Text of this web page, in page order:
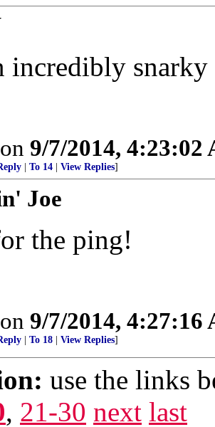
incredibly
9/7/2014, 4:23:02
To 14 View Replies]
Joe
the ping!
9/7/2014, 4:27:16
To 18 View Replies]
use the links
, 21-30 next last